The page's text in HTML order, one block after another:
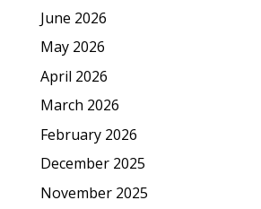
June 2026
May 2026
April 2026
March 2026
February 2026
December 2025
November 2025